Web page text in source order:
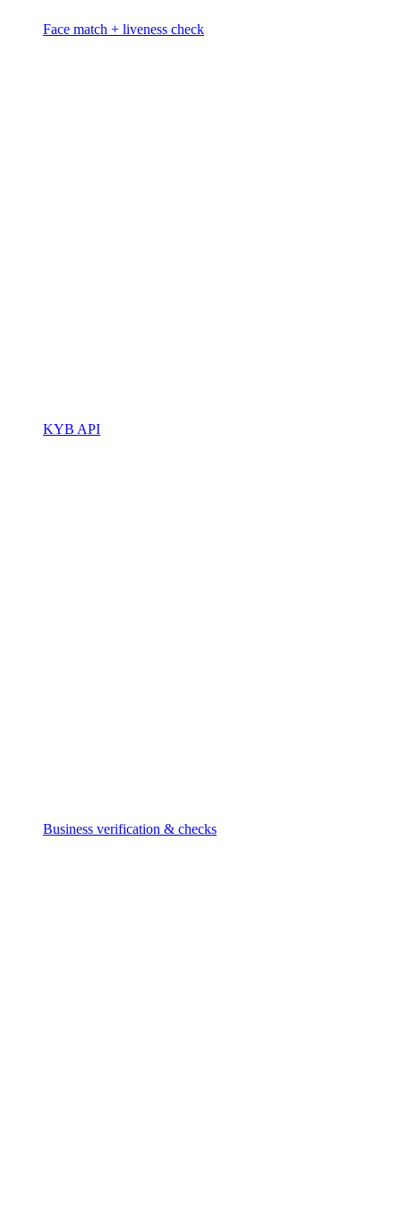
Face match + liveness check
KYB API
Business verification & checks